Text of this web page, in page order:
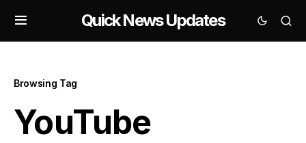
Quick News Updates
Browsing Tag
YouTube